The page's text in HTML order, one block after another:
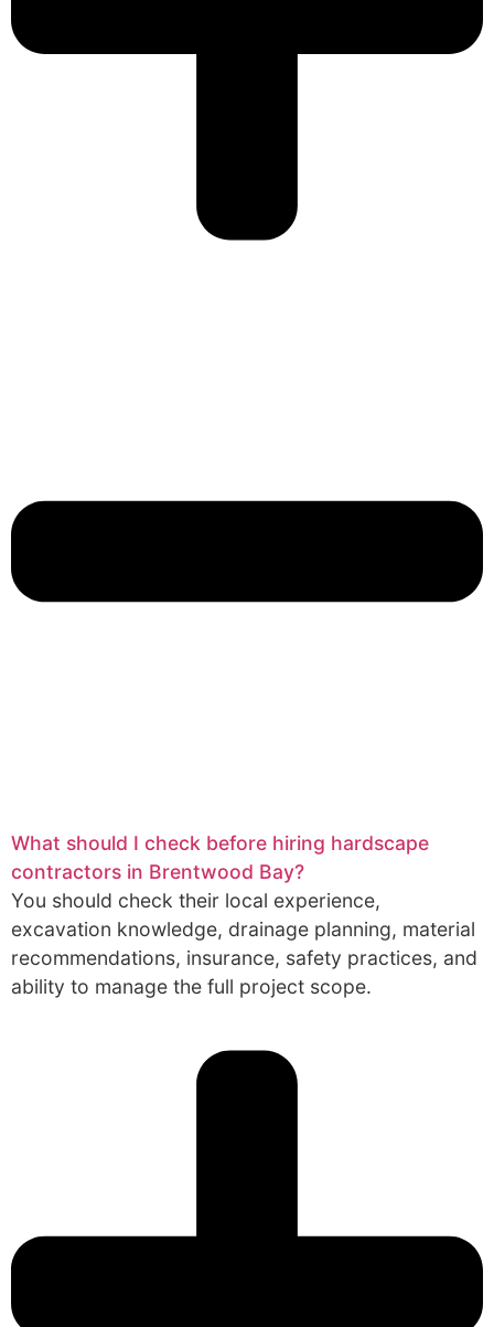
What should I check before hiring hardscape
contractors in Brentwood Bay?
You should check their local experience,
excavation knowledge, drainage planning, material
recommendations, insurance, safety practices, and
ability to manage the full project scope.